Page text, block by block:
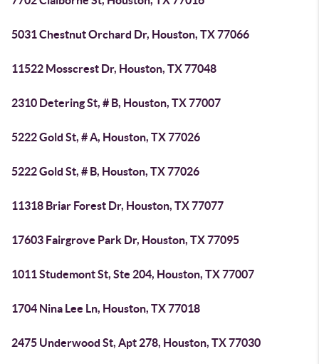
5031 Chestnut Orchard Dr, Houston, TX 77066
11522 Mosscrest Dr, Houston, TX 77048
2310 Detering St, # B, Houston, TX 77007
5222 Gold St, # A, Houston, TX 77026
5222 Gold St, # B, Houston, TX 77026
11318 Briar Forest Dr, Houston, TX 77077
17603 Fairgrove Park Dr, Houston, TX 77095
1011 Studemont St, Ste 204, Houston, TX 77007
1704 Nina Lee Ln, Houston, TX 77018
2475 Underwood St, Apt 278, Houston, TX 77030